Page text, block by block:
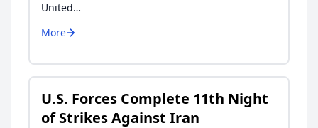
United…
More
U.S. Forces Complete 11th Night
of Strikes Against Iran